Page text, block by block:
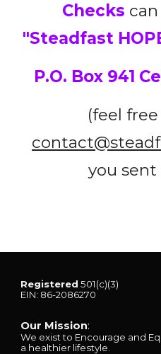
Checks
"Steadfast
P.O. Box 941
(feel free
you sent
Registered 501(c)(3)
EIN: 86-2086270
Our Mission:
We existto Encourage and
a healthier lifestyle.